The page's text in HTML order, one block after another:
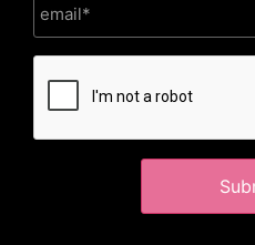
CAPTCHA